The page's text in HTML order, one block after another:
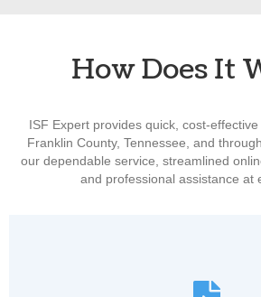
How Does It
ISF Expert provides quick, cost-
Franklin County, Tennessee, and
our dependable service, streamlined
and professional assistance at